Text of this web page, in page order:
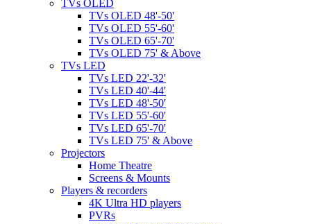
TVs OLED
TVs OLED 48'-50'
TVs OLED 55'-60'
TVs OLED 65'-70'
TVs OLED 75' & Above
TVs LED
TVs LED 22'-32'
TVs LED 40'-44'
TVs LED 48'-50'
TVs LED 55'-60'
TVs LED 65'-70'
TVs LED 75' & Above
Projectors
Home Theatre
Screens & Mounts
Players & recorders
4K Ultra HD players
PVRs